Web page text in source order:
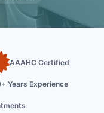
AAAHC Certified
Years Experience